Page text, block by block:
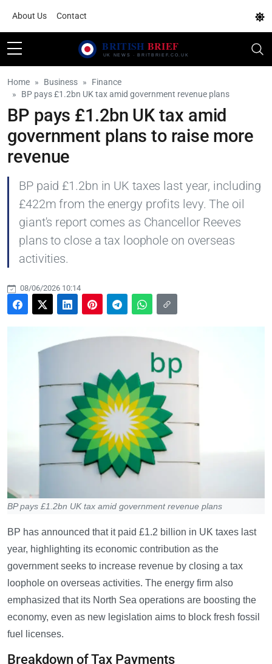
About Us Contact
Home Business
Finance
BP pays £1.2bn UK tax amid government revenue plans
BP pays £1.2bn UK tax amid
government plans to raise more
revenue
BP paid £1.2bn in UK taxes last year, including
£422m from the energy profits levy. The oil
giant's report comes as Chancellor Reeves
plans to close a tax loophole on overseas
activities.
08/06/2026 10:14
BP pays £1.2bn UK tax amid government revenue plans
BP has announced that it paid £1.2 billion in UK taxes last
year, highlighting its economic contribution as the
government seeks to increase revenue by closing a tax
loophole on overseas activities. The energy firm also
emphasized that its North Sea operations are boosting the
economy, even as new legislation aims to block fresh fossil
fuel licenses.
Breakdown of Tax Payments